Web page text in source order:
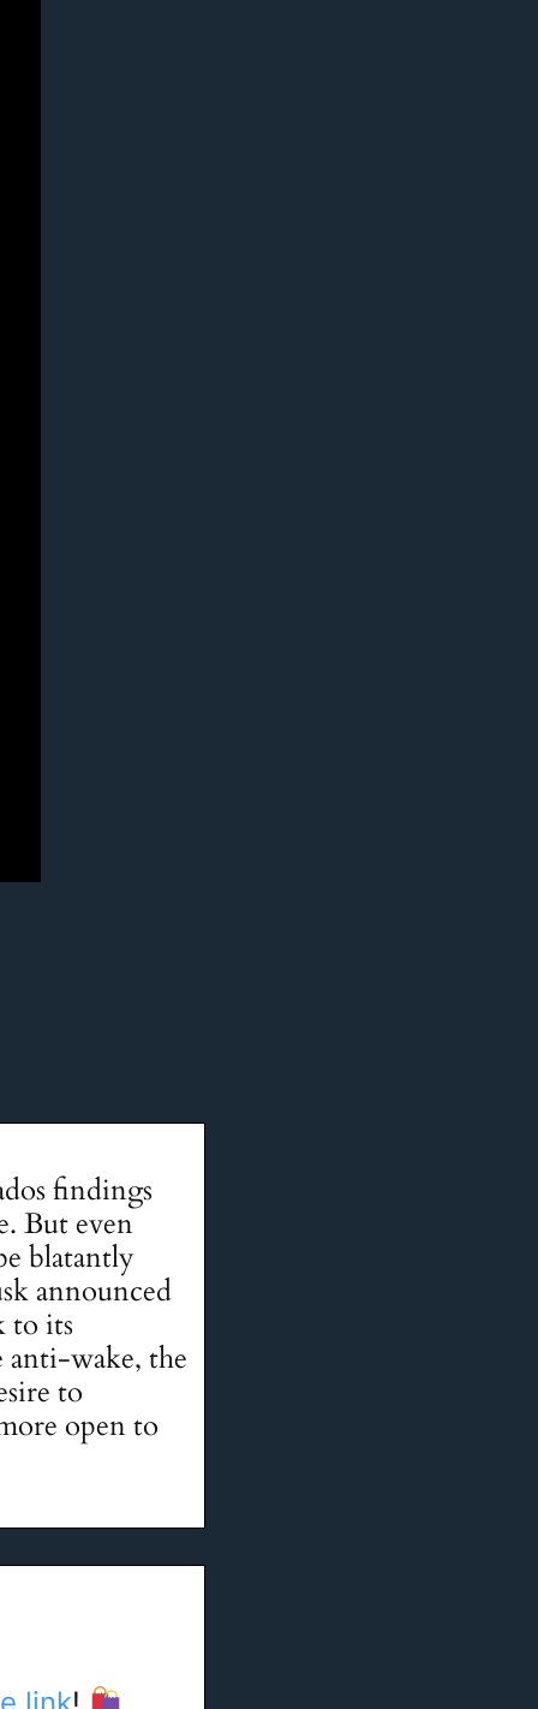
findings
But even
blatantly
announced
to its
anti-wake, the
to
open to